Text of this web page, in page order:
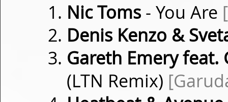
Nic Toms - You Are
Denis Kenzo &
Gareth Emery feat.
(LTN Remix)